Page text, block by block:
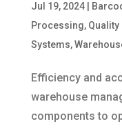
Jul 19, 2024|
Processing, Quality
Systems,
Efficiency and
warehouse
components to